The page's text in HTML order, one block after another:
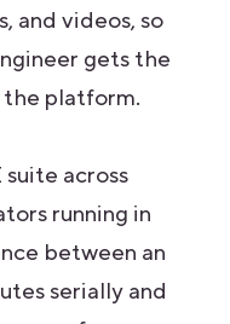
and videos, so
gets the
platform.
across
running in
between an
serially and